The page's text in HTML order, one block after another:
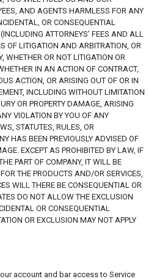
AND AGENTS HARMLESS FOR ANY
OR CONSEQUENTIAL
ATTORNEYS’ FEES AND ALL
OF LITIGATION AND ARBITRATION, OR
WHETHER OR NOT LITIGATION OR
IN AN ACTION OF CONTRACT,
ACTION, OR ARISING OUT OF OR IN
INCLUDING WITHOUT LIMITATION
OR PROPERTY DAMAGE, ARISING
VIOLATION BY YOU OF ANY
STATUTES, RULES, OR
HAS BEEN PREVIOUSLY ADVISED OF
EXCEPT AS PROHIBITED BY LAW, IF
PART OF COMPANY, IT WILL BE
THE PRODUCTS AND/OR SERVICES,
WILL THERE BE CONSEQUENTIAL OR
DO NOT ALLOW THE EXCLUSION
OR CONSEQUENTIAL
OR EXCLUSION MAY NOT APPLY
account and bar access to Service